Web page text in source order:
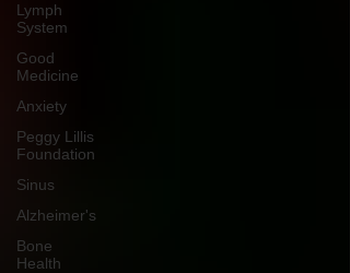
Lymph
System
Good
Medicine
Anxiety
Peggy Lillis
Foundation
Sinus
Alzheimer's
Bone
Health